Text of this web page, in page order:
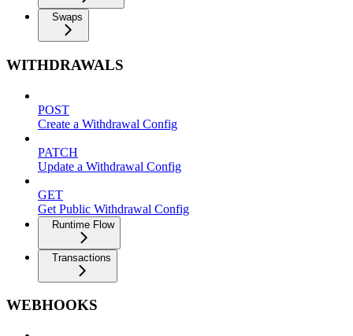
Swaps
WITHDRAWALS
POST
Create a Withdrawal Config
PATCH
Update a Withdrawal Config
GET
Get Public Withdrawal Config
Runtime Flow
Transactions
WEBHOOKS